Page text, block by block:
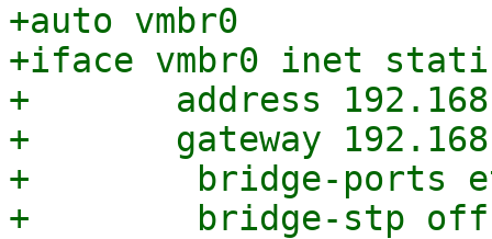
+auto vmbr0
+iface vmbr0 inet
+	address 192.168.0.1/24
+	gateway 192.168.0.254
+        bridge-ports
+        bridge-stp off